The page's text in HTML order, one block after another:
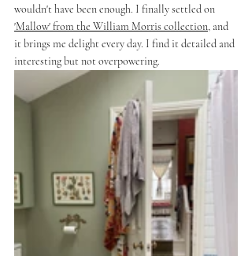
wouldn't have been enough. I finally settled on
'Mallow' from the William Morris collection, and
it brings me delight every day. I find it detailed and
interesting but not overpowering.